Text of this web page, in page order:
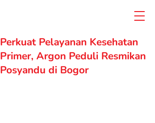
Perkuat Pelayanan Kesehatan
Primer, Argon Peduli Resmikan
Posyandu di Bogor